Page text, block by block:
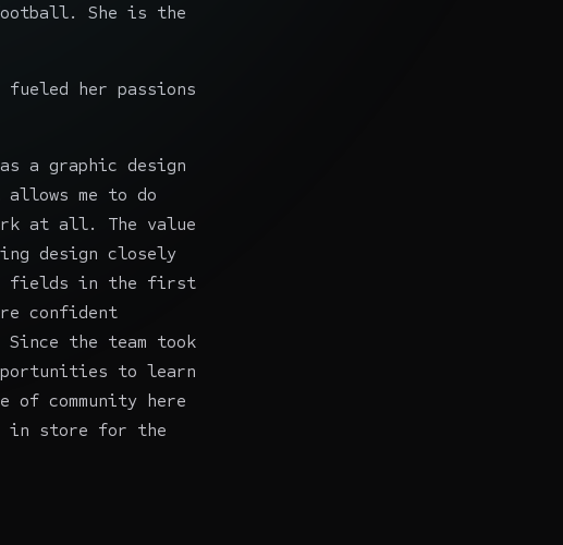
She is the
her passions
a graphic design
me to do
at all. The value
design closely
fields in the first
confident
Since the team took
to learn
of community here
in store for the